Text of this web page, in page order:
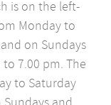
is on the left-
Monday to
on Sundays
7.00 pm. The
to Saturday